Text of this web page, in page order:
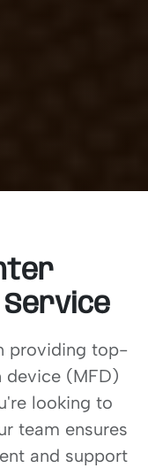
Service
providing top-
(MFD)
looking to
team ensures
and support